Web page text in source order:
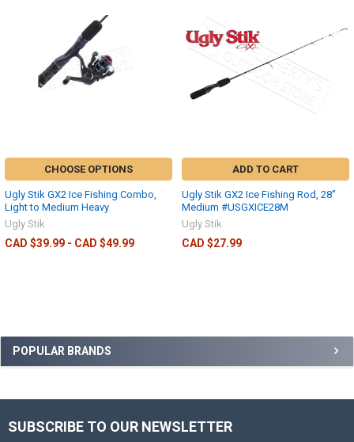
POPULAR BRANDS
CHOOSE OPTIONS
Ugly Stik GX2 Ice Fishing Combo,
Light to Medium Heavy
Ugly Stik
CAD $39.99 - CAD $49.99
ADD TO CART
Ugly Stik GX2 Ice Fishing Rod, 28"
Medium #USGXICE28M
Ugly Stik
CAD $27.99
SUBSCRIBE TO OUR NEWSLETTER